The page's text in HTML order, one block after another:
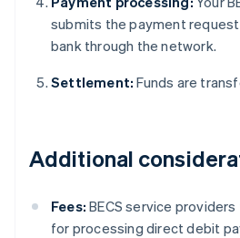
submits the payment
bank through the network.
Settlement: Funds are
Additional
Fees: BECS service
for processing direct debit